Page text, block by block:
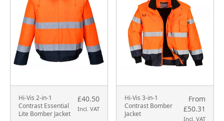
Hi-Vis 2-in-1
Contrast Essential
Lite Bomber Jacket
£40.50
Incl. VAT
Hi-Vis 3-in-1
Contrast Bomber
Jacket
From
£50.31
Incl. VAT